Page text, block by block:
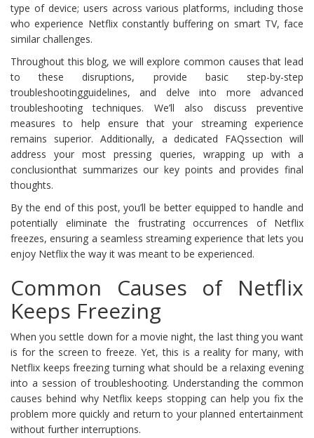
type of device; users across various platforms, including those
who experience Netflix constantly buffering on smart TV, face
similar challenges.
Throughout this blog, we will explore common causes that lead
to these disruptions, provide basic step-by-step
troubleshootingguidelines, and delve into more advanced
troubleshooting techniques. We’ll also discuss preventive
measures to help ensure that your streaming experience
remains superior. Additionally, a dedicated FAQssection will
address your most pressing queries, wrapping up with a
conclusionthat summarizes our key points and provides final
thoughts.
By the end of this post, you’ll be better equipped to handle and
potentially eliminate the frustrating occurrences of Netflix
freezes, ensuring a seamless streaming experience that lets you
enjoy Netflix the way it was meant to be experienced.
Common Causes of Netflix
Keeps Freezing
When you settle down for a movie night, the last thing you want
is for the screen to freeze. Yet, this is a reality for many, with
Netflix keeps freezing turning what should be a relaxing evening
into a session of troubleshooting. Understanding the common
causes behind why Netflix keeps stopping can help you fix the
problem more quickly and return to your planned entertainment
without further interruptions.